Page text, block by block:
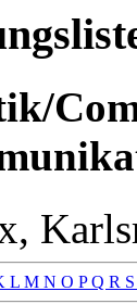
L M N O PQ R S